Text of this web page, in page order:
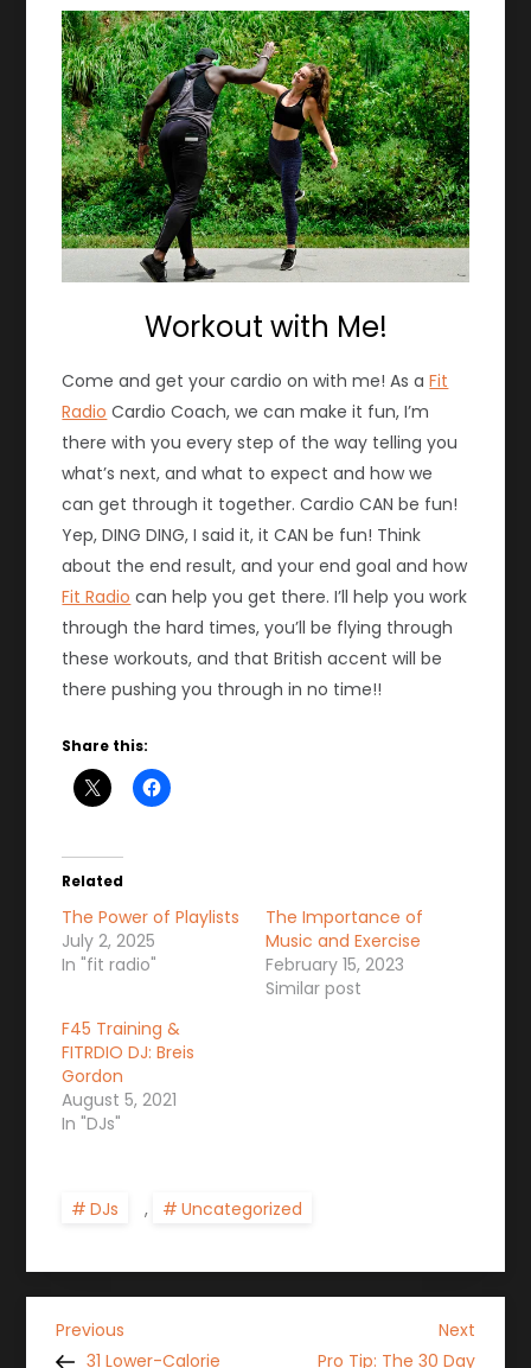
Workout with Me!
Come and get your cardio on with me! As aFit
Radio Cardio Coach, we can make it fun, I’m
there with you every step of the way telling you
what’s next, and what to expect and how we
can get through it together. Cardio CAN be fun!
Yep, DING DING, I said it, it CAN be fun! Think
about the end result, and your end goal and how
Fit Radio can help you get there. I’ll help you work
through the hard times, you’ll be flying through
these workouts, and that British accent will be
there pushing you through in no time!!
Share this:
Related
The Power of Playlists
July 2, 2025
In "fit radio"
The Importance of
Music and Exercise
February 15, 2023
Similar post
F45 Training &
FITRDIO DJ: Breis
Gordon
August 5, 2021
In "DJs"
DJs , Uncategorized
P
Previous
Post
Previous
31 Lower-Calorie
Next
Post
Next
Pro Tip: The 30 Day